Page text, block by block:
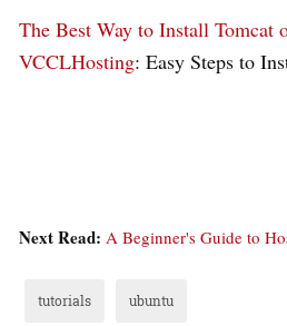
The Best Way to Install Tomcat
VCCLHosting: Easy Steps to
Next Read: A Beginner's Guide to
tutorials ubuntu